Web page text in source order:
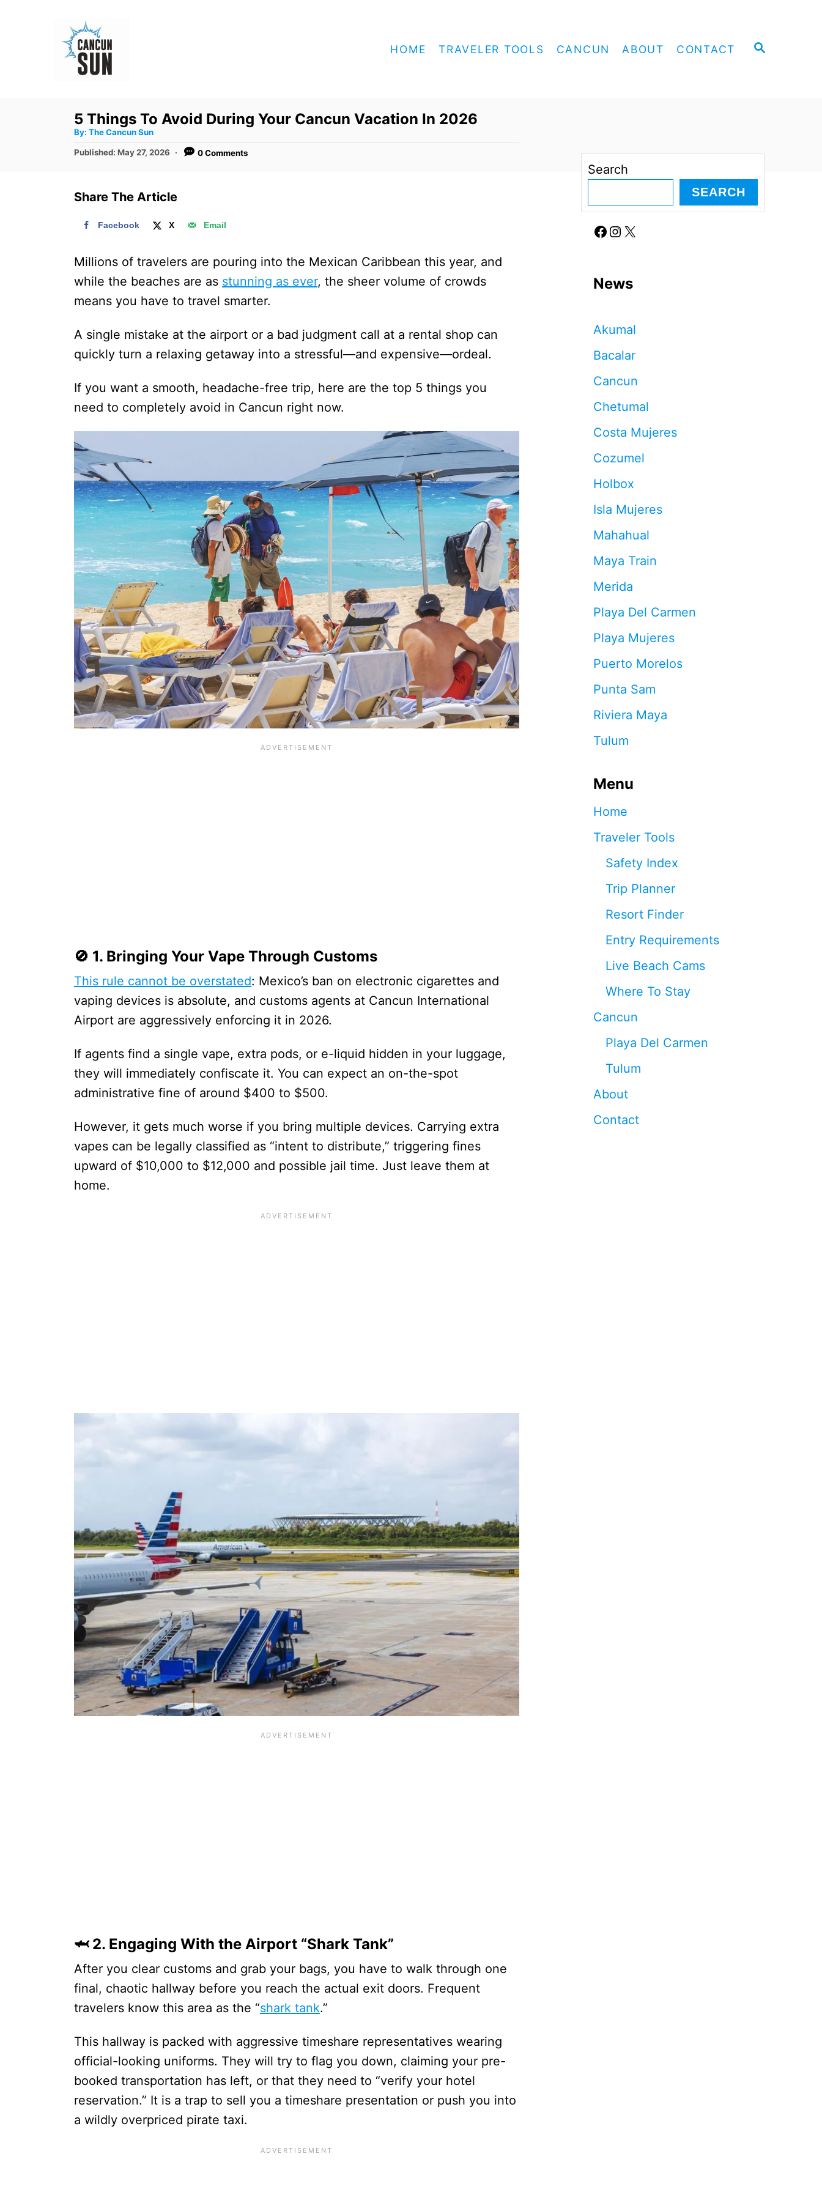
S
HOME TRAVELER TOOLS CANCUN ABOUT CONTACT
5 Things To Avoid During Your Cancun Vacation In 2026
By: A
t
h
The Cancun Sun
P
e
Published: May 27, 2026 0 Comments
Share The Article
Facebook X Email
Millions of travelers are pouring into the Mexican Caribbean this year, and
while the beaches are as stunning as ever, the sheer volume of crowds
means you have to travel smarter.
A single mistake at the airport or a bad judgment call at a rental shop can
quickly turn a relaxing getaway into a stressful—and expensive—ordeal.
If you want a smooth, headache-free trip, here are the top 5 things you
need to completely avoid in Cancun right now.
🚫 1. Bringing Your Vape Through Customs
This rule cannot be overstated: Mexico’s ban on electronic cigarettes and
vaping devices is absolute, and customs agents at Cancun International
Airport are aggressively enforcing it in 2026.
If agents find a single vape, extra pods, or e-liquid hidden in your luggage,
they will immediately confiscate it. You can expect an on-the-spot
administrative fine of around $400 to $500.
However, it gets much worse if you bring multiple devices. Carrying extra
vapes can be legally classified as “intent to distribute,” triggering fines
upward of $10,000 to $12,000 and possible jail time. Just leave them at
home.
🦈 2. Engaging With the Airport “Shark Tank”
After you clear customs and grab your bags, you have to walk through one
final, chaotic hallway before you reach the actual exit doors. Frequent
travelers know this area as the “shark tank.”
This hallway is packed with aggressive timeshare representatives wearing
official-looking uniforms. They will try to flag you down, claiming your pre-
booked transportation has left, or that they need to “verify your hotel
reservation.” It is a trap to sell you a timeshare presentation or push you into
a wildly overpriced pirate taxi.
Search
SEARCH
Facebook Instagram X
News
Akumal
Bacalar
Cancun
Chetumal
Costa Mujeres
Cozumel
Holbox
Isla Mujeres
Mahahual
Maya Train
Merida
Playa Del Carmen
Playa Mujeres
Puerto Morelos
Punta Sam
Riviera Maya
Tulum
Menu
Home
Traveler Tools
Safety Index
Trip Planner
Resort Finder
Entry Requirements
Live Beach Cams
Where To Stay
Cancun
Playa Del Carmen
Tulum
About
Contact